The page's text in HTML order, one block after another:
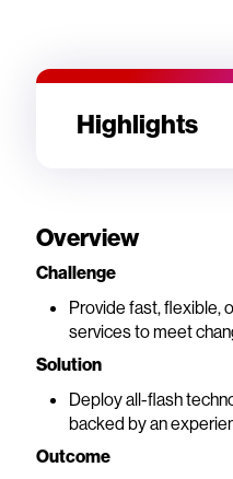
Overview
Challenge
Provide fast, flexible,
services to meet
Solution
Deploy all-flash
backed by an
Outcome
Highlights